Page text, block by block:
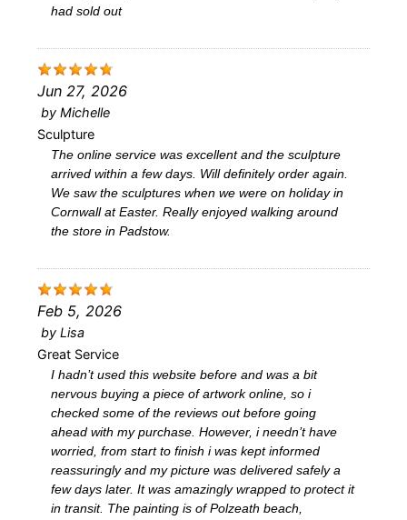
had sold out
Jun 27, 2026
byMichelle
Sculpture
The online service was excellent and the sculpture
arrived within a few days. Will definitely order again.
We saw the sculptures when we were on holiday in
Cornwall at Easter. Really enjoyed walking around
the store in Padstow.
Feb 5, 2026
byLisa
Great Service
I hadn’t used this website before and was a bit
nervous buying a piece of artwork online, so i
checked some of the reviews out before going
ahead with my purchase. However, i needn’t have
worried, from start to finish i was kept informed
reassuringly and my picture was delivered safely a
few days later. It was amazingly wrapped to protect it
in transit. The painting is of Polzeath beach,